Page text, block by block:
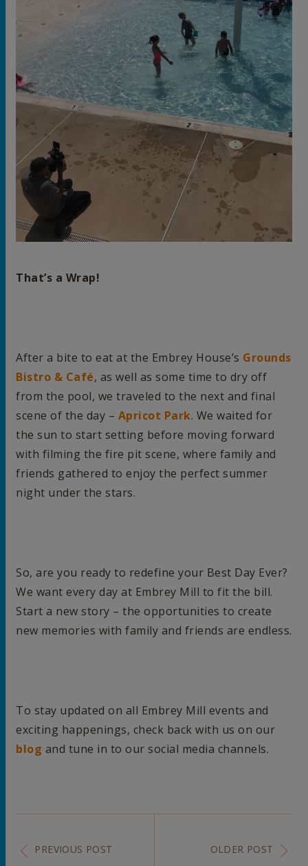
That’s a Wrap!
After a bite to eat at the Embrey House’s Grounds
Bistro & Café, as well as some time to dry off
from the pool, we traveled to the next and final
scene of the day – Apricot Park. We waited for
the sun to start setting before moving forward
with filming the fire pit scene, where family and
friends gathered to enjoy the perfect summer
night under the stars.
So, are you ready to redefine your Best Day Ever?
We want every day at Embrey Mill to fit the bill.
Start a new story – the opportunities to create
new memories with family and friends are endless.
To stay updated on all Embrey Mill events and
exciting happenings, check back with us on our
blog and tune in to our social media channels.
PREVIOUS POST OLDER POST